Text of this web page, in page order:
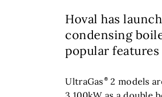
Hoval has
condensing
popular
UltraGas
2 models